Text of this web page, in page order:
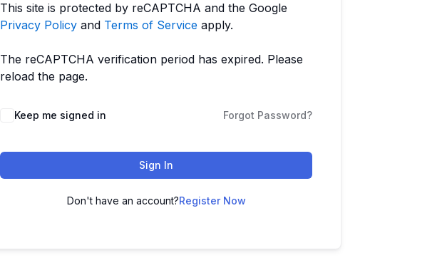
This site is protected by reCAPTCHA and the Google
Privacy Policy and Terms of Service apply.
The reCAPTCHA verification period has expired. Please
reload the page.
Keep me signed in Forgot Password?
Sign In
Don't have an account?Register Now